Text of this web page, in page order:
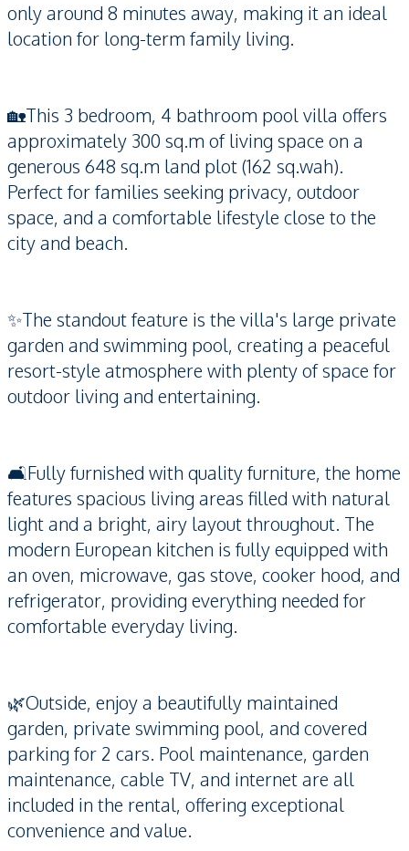
only around 8 minutes away, making it an ideal
location for long-term family living.
🏡This 3 bedroom, 4 bathroom pool villa offers
approximately 300 sq.m of living space on a
generous 648 sq.m land plot (162 sq.wah).
Perfect for families seeking privacy, outdoor
space, and a comfortable lifestyle close to the
city and beach.
✨The standout feature is the villa's large private
garden and swimming pool, creating a peaceful
resort-style atmosphere with plenty of space for
outdoor living and entertaining.
🛋️Fully furnished with quality furniture, the home
features spacious living areas filled with natural
light and a bright, airy layout throughout. The
modern European kitchen is fully equipped with
an oven, microwave, gas stove, cooker hood, and
refrigerator, providing everything needed for
comfortable everyday living.
🌿Outside, enjoy a beautifully maintained
garden, private swimming pool, and covered
parking for 2 cars. Pool maintenance, garden
maintenance, cable TV, and internet are all
included in the rental, offering exceptional
convenience and value.